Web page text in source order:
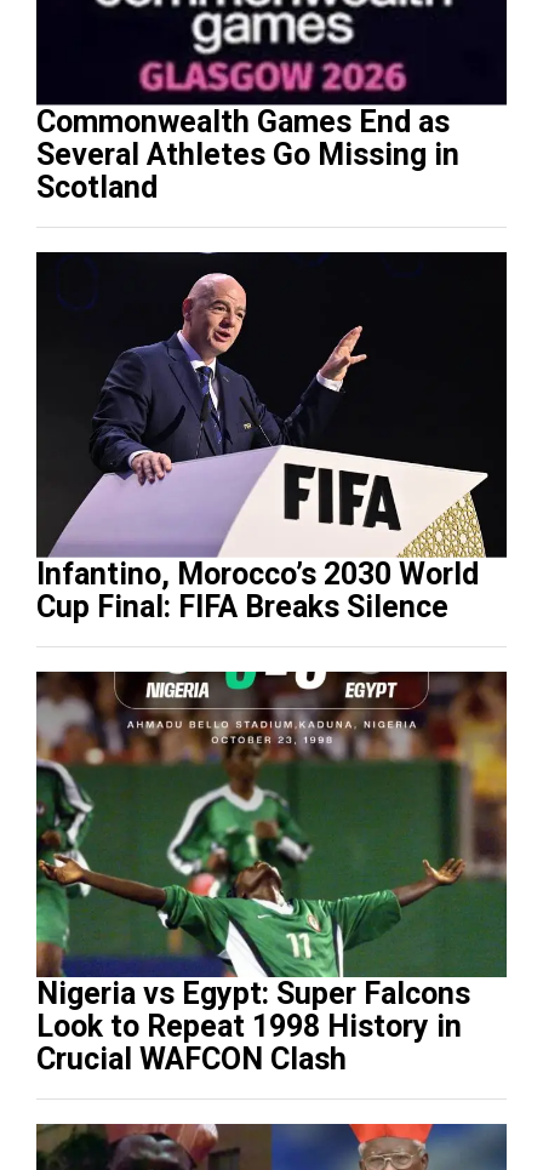
Commonwealth Games End as
Several Athletes Go Missing in
Scotland
Infantino, Morocco’s 2030 World
Cup Final: FIFA Breaks Silence
Nigeria vs Egypt: Super Falcons
Look to Repeat 1998 History in
Crucial WAFCON Clash